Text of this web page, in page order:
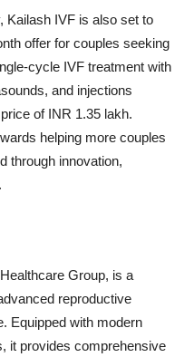
Kailash IVF is also set to
offer for couples seeking
cycle IVF treatment with
and injections
of INR 1.35 lakh.
helping more couples
through innovation,
Group, is a
reproductive
Equipped with modern
it provides comprehensive